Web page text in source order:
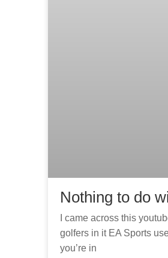
Nothing to do
I came across this
golfers in it EA Sports
you’re in